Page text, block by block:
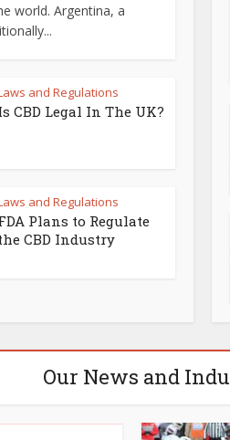
world. Argentina, a
and Regulations
CBD Legal In The UK?
and Regulations
Plans to Regulate
CBD Industry
Our News and